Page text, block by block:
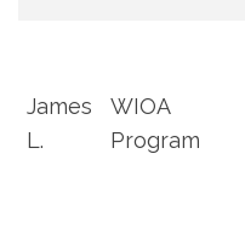
James
L.
WIOA
Program